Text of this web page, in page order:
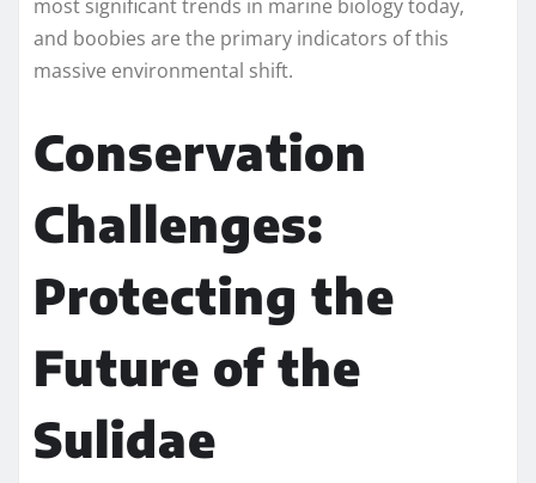
most significant trends in marine biology today,
and boobies are the primary indicators of this
massive environmental shift.
Conservation
Challenges:
Protecting the
Future of the
Sulidae